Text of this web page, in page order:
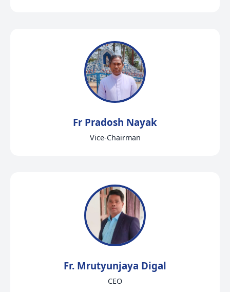
Fr Pradosh Nayak
Vice-Chairman
Fr. Mrutyunjaya Digal
CEO